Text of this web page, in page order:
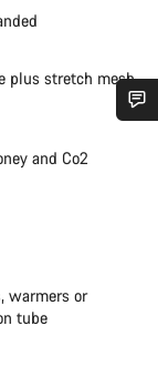
plus stretch mesh
and Co2
warmers or
tube